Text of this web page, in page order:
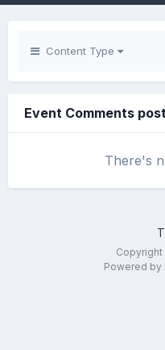
Content Type
Event Comments
There's
Copyright
Powered by